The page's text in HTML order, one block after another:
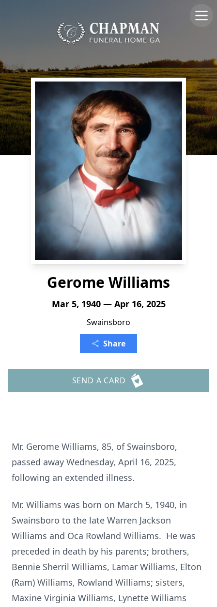
Gerome Williams
Mar 5, 1940 — Apr 16, 2025
Swainsboro
Share
SEND A CARD
Mr. Gerome Williams, 85, of Swainsboro,
passed away Wednesday, April 16, 2025,
following an extended illness.
Mr. Williams was born on March 5, 1940, in
Swainsboro to the late Warren Jackson
Williams and Oca Rowland Williams. He was
preceded in death by his parents; brothers,
Bennie Sherril Williams, Lamar Williams, Elton
(Ram) Williams, Rowland Williams; sisters,
Maxine Virginia Williams, Lynette Williams